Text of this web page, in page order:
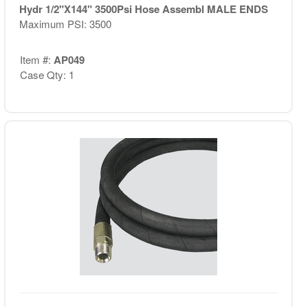
Hydr 1/2"X144" 3500Psi Hose Assembl MALE ENDS
Maximum PSI: 3500
Item #: AP049
Case Qty: 1